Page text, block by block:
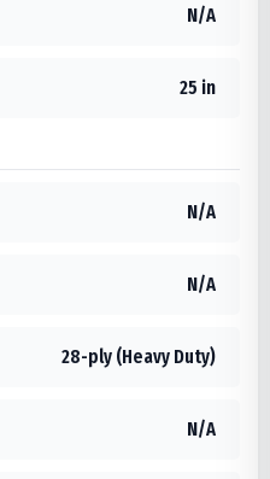
N/A
25 in
N/A
N/A
28-ply (Heavy Duty)
N/A